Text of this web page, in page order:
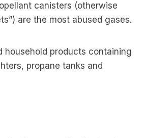
canisters (otherwise
are the most abused gases.
household products containing
propane tanks and